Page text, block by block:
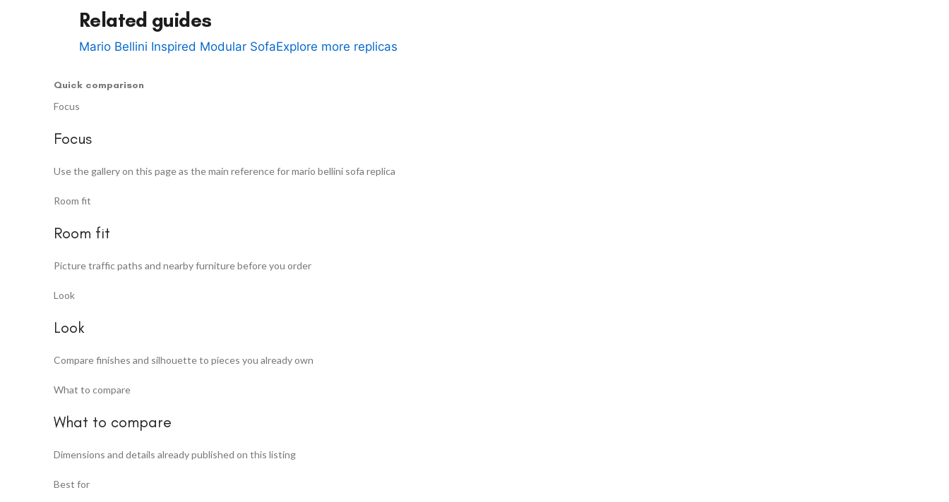
Related guides
Mario Bellini Inspired Modular SofaExplore more replicas
Quick comparison
Focus
Focus
Use the gallery on this page as the main reference for mario bellini sofa replica
Room fit
Room fit
Picture traffic paths and nearby furniture before you order
Look
Look
Compare finishes and silhouette to pieces you already own
What to compare
What to compare
Dimensions and details already published on this listing
Best for